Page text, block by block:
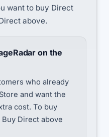
want to buy Direct
above.
on the
who already
and want the
cost. To buy
Direct above